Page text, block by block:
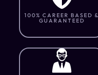
100% CAREER BASED &
GUARANTEED